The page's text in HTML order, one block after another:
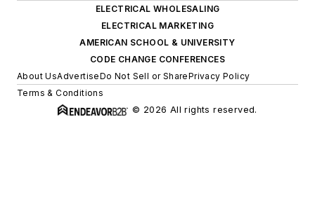
ELECTRICAL WHOLESALING
ELECTRICAL MARKETING
AMERICAN SCHOOL & UNIVERSITY
CODE CHANGE CONFERENCES
About UsAdvertiseDo Not Sell or SharePrivacy Policy
Terms & Conditions
© 2026 All rights reserved.